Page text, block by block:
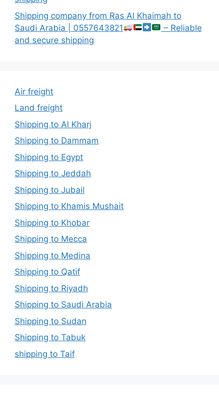
Shipping company from Ras Al Khaimah to
Saudi Arabia | 0557643821
– Reliable
and secure shipping
Air freight
Land freight
Shipping to Al Kharj
Shipping to Dammam
Shipping to Egypt
Shipping to Jeddah
Shipping to Jubail
Shipping to Khamis Mushait
Shipping to Khobar
Shipping to Mecca
Shipping to Medina
Shipping to Qatif
Shipping to Riyadh
Shipping to Saudi Arabia
Shipping to Sudan
Shipping to Tabuk
shipping to Taif